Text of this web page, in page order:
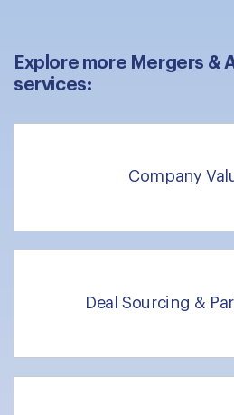
Explore more Mergers &
services:
Company
Deal Sourcing &